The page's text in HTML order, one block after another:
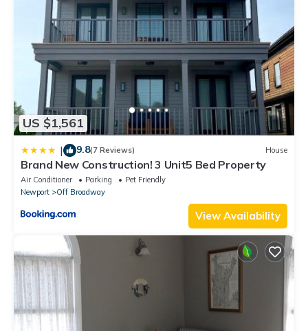
US $1,561
| 9.8(7 Reviews) House
Brand New Construction! 3 Unit5 Bed Property
Air Conditioner Parking
Pet Friendly
Newport
Off Broadway
View Availability